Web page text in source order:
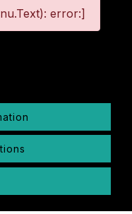
error:]